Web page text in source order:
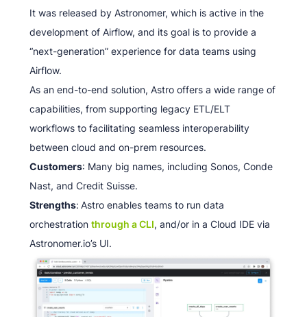
It was released by Astronomer, which is active in the
development of Airflow, and its goal is to provide a
“next-generation” experience for data teams using
Airflow.
As an end-to-end solution, Astro offers a wide range of
capabilities, from supporting legacy ETL/ELT
workflows to facilitating seamless interoperability
between cloud and on-prem resources.
Customers: Many big names, including Sonos, Conde
Nast, and Credit Suisse.
Strengths: Astro enables teams to run data
orchestration through a CLI, and/or in a Cloud IDE via
Astronomer.io’s UI.